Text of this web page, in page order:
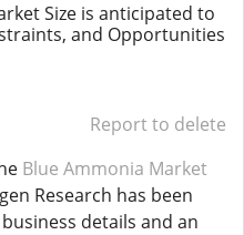
Size is anticipated to
and Opportunities
Report to delete
Blue Ammonia Market
Research has been
details and an